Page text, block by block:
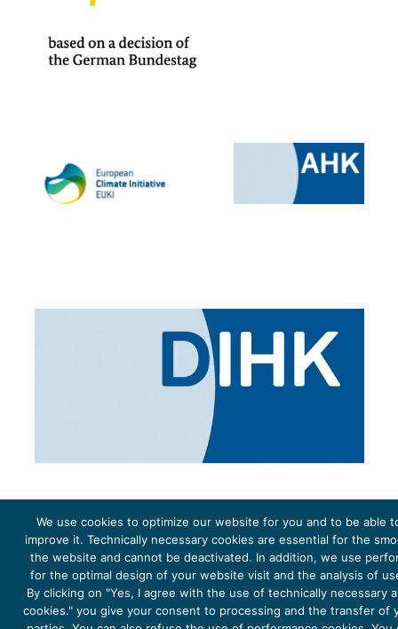
The project Young Energy Europe is funded by theEuropean Climate Initiative(EUKI). EUKI is a project
funding instrument by theFederal Ministry for the Environment, Climate Action, Nature Conservation and
Nature Conservation(BMUKN). It is the overarching goal of the EUKI to foster climate cooperation within
the European Union in order to mitigate greenhouse gas emissions. It does so through strengthening
across-border dialogue and cooperation as well as exchange of knowledge and experience.
We use cookies to optimize our website for you and to be able
improve it. Technically necessary cookies are essential for the
the website and cannot be deactivated. In addition, we use
for the optimal design of your website visit and the analysis of
By clicking on "Yes, I agree with the use of technically necessary
cookies." you give your consent to processing and the transfer of